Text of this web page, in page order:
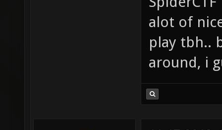
alot of
play tbh..
around, i